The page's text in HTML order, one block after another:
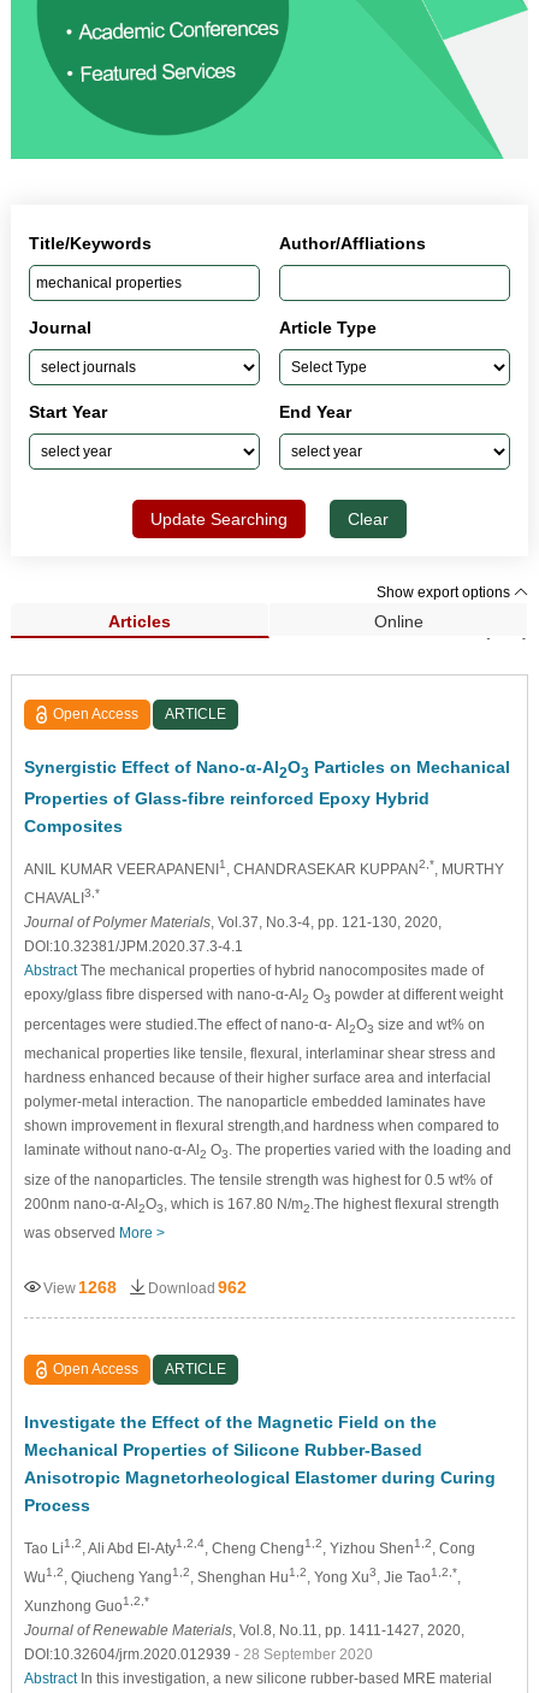
Title/Keywords Author/Affliations
Journal Article Type
Start Year End Year
Update Searching Clear
Show export options
Articles Online
Search Results (327)
Open Access ARTICLE
Synergistic Effect of Nano-α-Al2O3 Particles on Mechanical
Properties of Glass-fibre reinforced Epoxy Hybrid
Composites
ANIL KUMAR VEERAPANENI 1, CHANDRASEKAR KUPPAN2,*, MURTHY
CHAVALI 3,*
Journal of Polymer Materials, Vol.37, No.3-4, pp. 121-130, 2020,
DOI:10.32381/JPM.2020.37.3-4.1
AbstractThe mechanical properties of hybrid nanocomposites made of
epoxy/glass fibre dispersed with nano-α-Al 2 O3 powder at different weight
percentages were studied.The effect of nano-α- Al2O3 size and wt% on
mechanical properties like tensile, flexural, interlaminar shear stress and
hardness enhanced because of their higher surface area and interfacial
polymer-metal interaction. The nanoparticle embedded laminates have
shown improvement in flexural strength,and hardness when compared to
laminate without nano-α-Al 2 O3. The properties varied with the loading and
size of the nanoparticles. The tensile strength was highest for 0.5 wt% of
200nm nano-α-Al2O3 , which is 167.80 N/m2 .The highest flexural strength
was observed More >
View 1268 Download 962
Open Access ARTICLE
Investigate the Effect of the Magnetic Field on the
Mechanical Properties of Silicone Rubber-Based
Anisotropic Magnetorheological Elastomer during Curing
Process
Tao Li1,2, Ali Abd El-Aty1,2,4, Cheng Cheng1,2, Yizhou Shen1,2, Cong
Wu1,2, Qiucheng Yang1,2, Shenghan Hu1,2, Yong Xu3, Jie Tao1,2,*,
Xunzhong Guo1,2,*
Journal of Renewable Materials, Vol.8, No.11, pp. 1411-1427, 2020,
DOI:10.32604/jrm.2020.012939 - 28 September 2020
AbstractIn this investigation, a new silicone rubber-based MRE material